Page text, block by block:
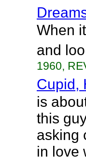
When
and
1960,
Cupid,
is
this
asking
in love